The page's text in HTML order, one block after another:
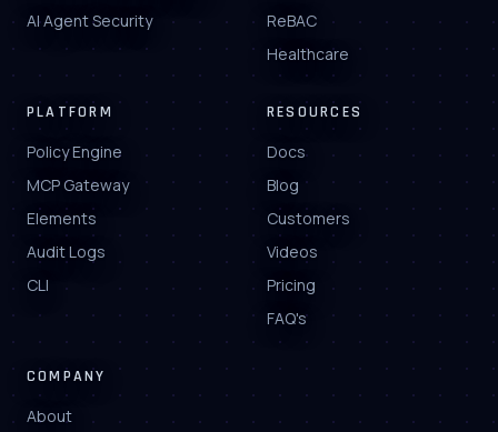
AI Agent Security
ReBAC
Healthcare
PLATFORM
Policy Engine
MCP Gateway
Elements
Audit Logs
CLI
RESOURCES
Docs
Blog
Customers
Videos
Pricing
FAQ's
COMPANY
About